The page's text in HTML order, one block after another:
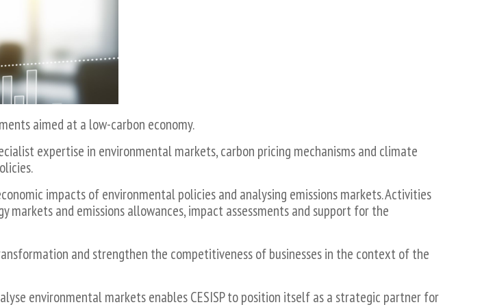
aimed at a low-carbon economy.
expertise in environmental markets, carbon pricing mechanisms and climate
impacts of environmental policies and analysing emissions markets. Activities
and emissions allowances, impact assessments and support for the
and strengthen the competitiveness of businesses in the context of the
environmental markets enables CESISP to position itself as a strategic partner for